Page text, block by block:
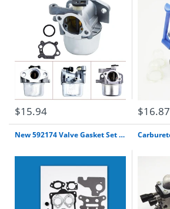
$15.94 $16.87
New 592174 Valve Gasket Set Replaces # 799496, 796662 For Briggs & Stratton Free Shipping